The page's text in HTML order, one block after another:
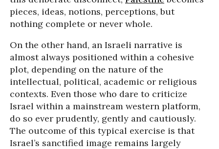
pieces, ideas, notions, perceptions, but
nothing complete or never whole.
On the other hand, an Israeli narrative is
almost always positioned within a cohesive
plot, depending on the nature of the
intellectual, political, academic or religious
contexts. Even those who dare to criticize
Israel within a mainstream western platform,
do so ever prudently, gently and cautiously.
The outcome of this typical exercise is that
Israel’s sanctified image remains largely